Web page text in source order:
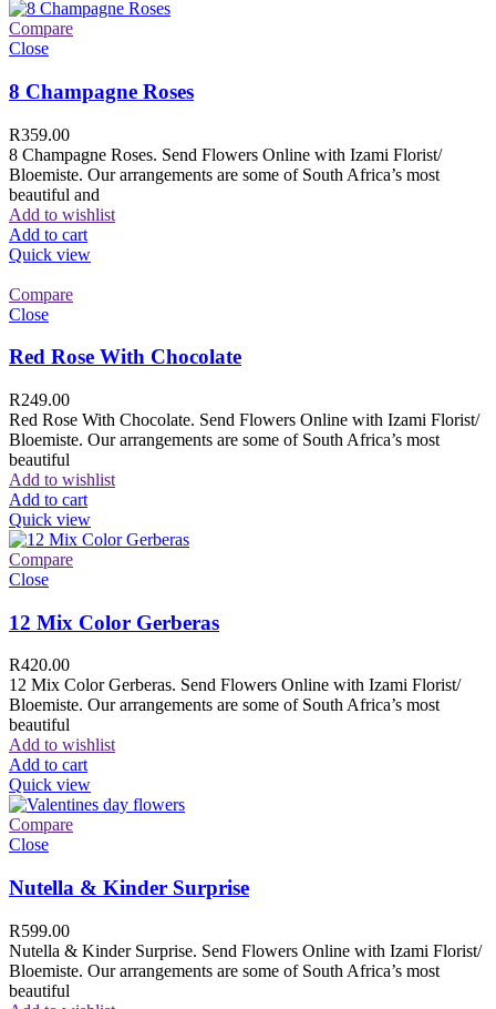
Compare
Close
8 Champagne Roses
R359.00
8 Champagne Roses. Send Flowers Online with Izami Florist/
Bloemiste. Our arrangements are some of South Africa’s most
beautiful and
Add to wishlist
Add to cart
Quick view
Compare
Close
Red Rose With Chocolate
R249.00
Red Rose With Chocolate. Send Flowers Online with Izami Florist/
Bloemiste. Our arrangements are some of South Africa’s most
beautiful
Add to wishlist
Add to cart
Quick view
Compare
Close
12 Mix Color Gerberas
R420.00
12 Mix Color Gerberas. Send Flowers Online with Izami Florist/
Bloemiste. Our arrangements are some of South Africa’s most
beautiful
Add to wishlist
Add to cart
Quick view
Compare
Close
Nutella & Kinder Surprise
R599.00
Nutella & Kinder Surprise. Send Flowers Online with Izami Florist/
Bloemiste. Our arrangements are some of South Africa’s most
beautiful